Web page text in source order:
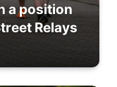
a position
Relays